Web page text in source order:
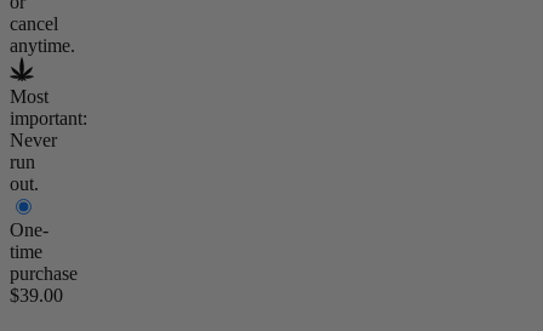
cancel
anytime.
Most
important:
Never
run
out.
One-
time
purchase
$39.00